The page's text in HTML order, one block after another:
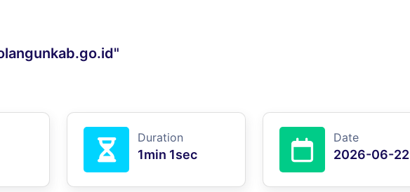
Duration
1min 1sec
Date
2026-06-22